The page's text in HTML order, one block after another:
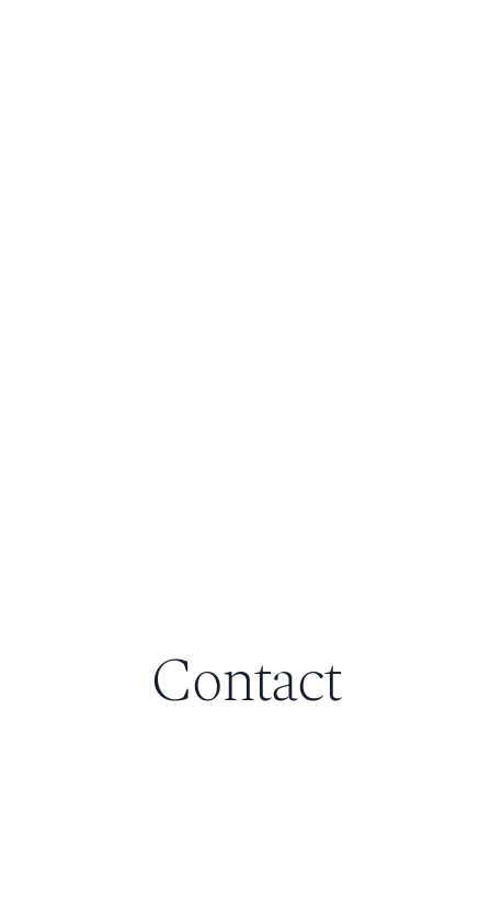
Contact